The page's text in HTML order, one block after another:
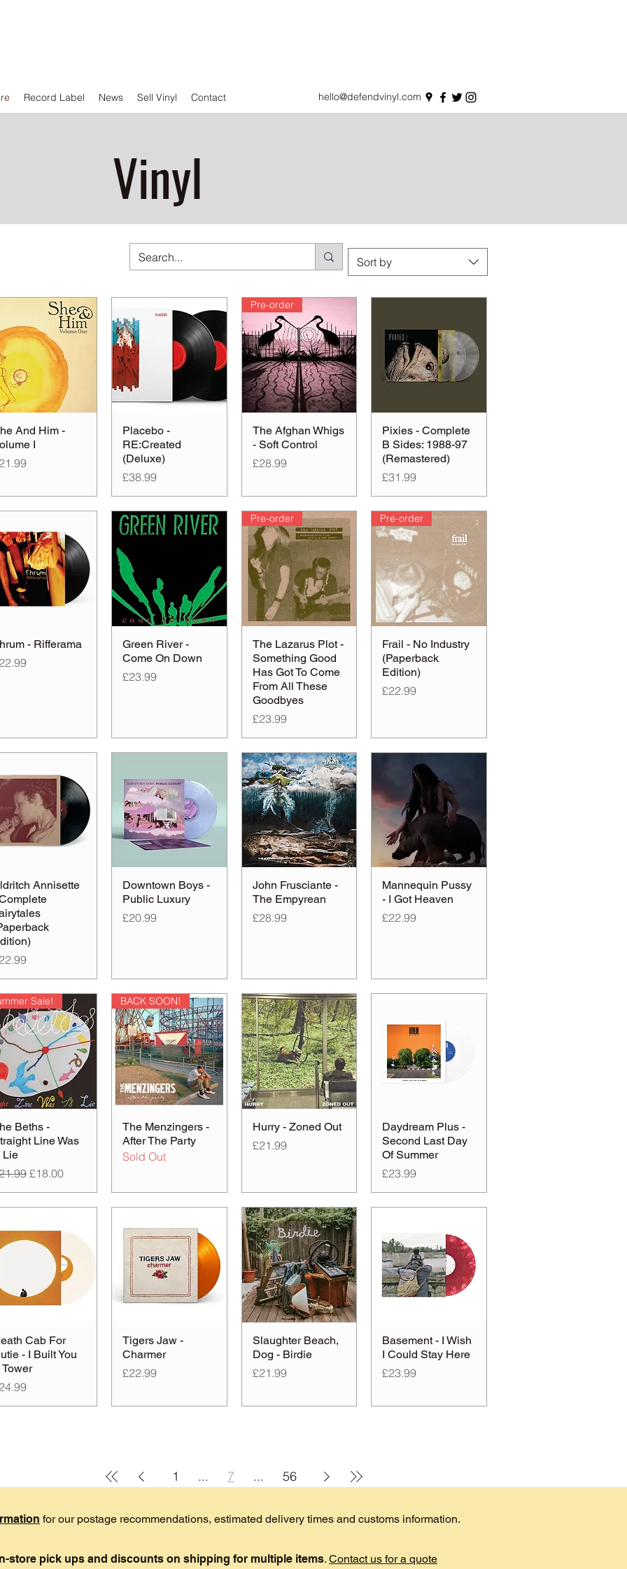
Record Label News Sell Vinyl Contact hello@defendvinyl.com
Vinyl
Sort by
And Him -
I
Placebo -
RE:Created
(Deluxe)
Price
£38.99
Pre-order
The Afghan Whigs
- Soft Control
Price
£28.99
Pixies - Complete
B Sides: 1988-97
(Remastered)
Price
£31.99
- Rifferama
Green River -
Come On Down
Price
£23.99
Pre-order
The Lazarus Plot -
Something Good
Has Got To Come
From All These
Goodbyes
Price
£23.99
Pre-order
Frail - No Industry
(Paperback
Edition)
Price
£22.99
Annisette
Downtown Boys -
Public Luxury
Price
£20.99
John Frusciante -
The Empyrean
Price
£28.99
Mannequin Pussy
- I Got Heaven
Price
£22.99
Sale!
Beths -
Line Was
Lie
Price
Sale Price
£18.00
BACK SOON!
The Menzingers -
After The Party
Sold Out
Hurry - Zoned Out
Price
£21.99
Daydream Plus -
Second Last Day
Of Summer
Price
£23.99
Cab For
- I Built You
Tower
Tigers Jaw -
Charmer
Price
£22.99
Slaughter Beach,
Dog - Birdie
Price
£21.99
Basement - I Wish
I Could Stay Here
Price
£23.99
1 ... 7 ... 56
for our postage recommendations, estimated delivery times and customs information.
store pick ups and discounts on shipping for multiple items. Contact us for a quote